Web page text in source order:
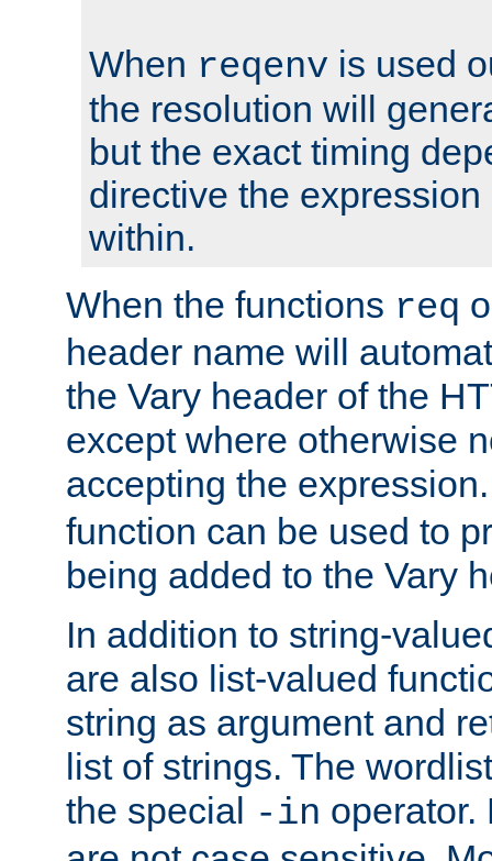
When reqenv is used
the resolution will
but the exact timing
directive the
within.
When the functions req
header name will
the Vary header of the
except where otherwise
accepting the
function can be used to
being added to the Vary
In addition to string-
are also list-valued
string as argument and
list of strings. The
the special -in operator.